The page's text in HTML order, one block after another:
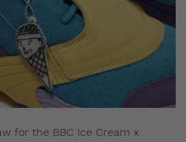
for the BBC Ice Cream x